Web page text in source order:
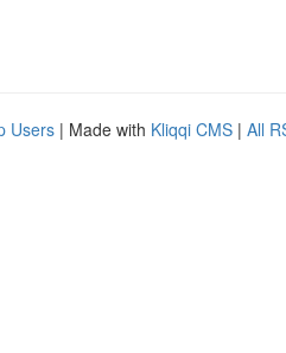
Users | Made with Kliqqi CMS | All